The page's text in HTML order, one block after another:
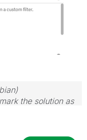
the solution as